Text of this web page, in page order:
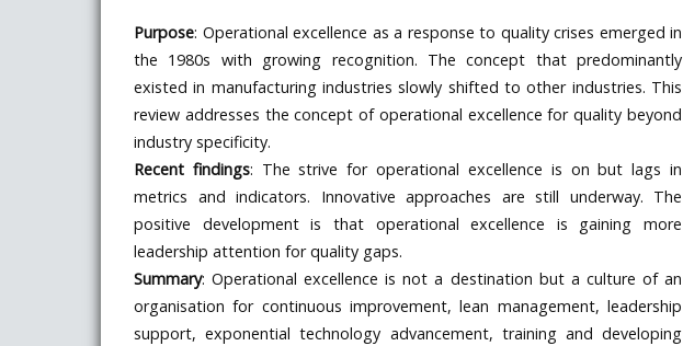
Purpose: Operational excellence as a response to quality crises emerged in
the 1980s with growing recognition. The concept that predominantly
existed in manufacturing industries slowly shifted to other industries. This
review addresses the concept of operational excellence for quality beyond
industry specificity.
Recent findings: The strive for operational excellence is on but lags in
metrics and indicators. Innovative approaches are still underway. The
positive development is that operational excellence is gaining more
leadership attention for quality gaps.
Summary: Operational excellence is not a destination but a culture of an
organisation for continuous improvement, lean management, leadership
support, exponential technology advancement, training and developing